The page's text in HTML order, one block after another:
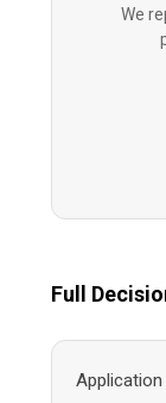
We
Full